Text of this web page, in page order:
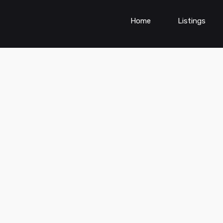
Home Listings